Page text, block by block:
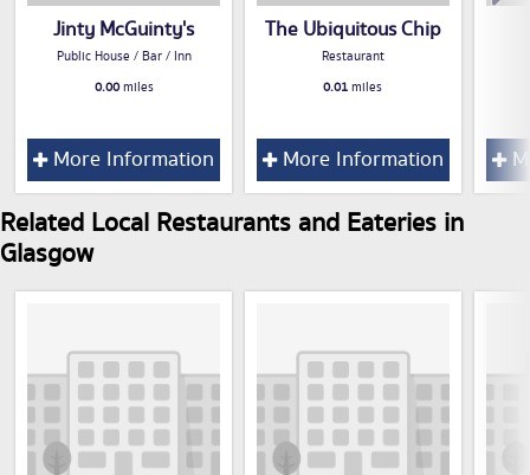
Jinty McGuinty's
Public House / Bar / Inn
0.00miles
More Information
The Ubiquitous Chip
Restaurant
0.01miles
More Information
Related Local Restaurants and Eateries in
Glasgow